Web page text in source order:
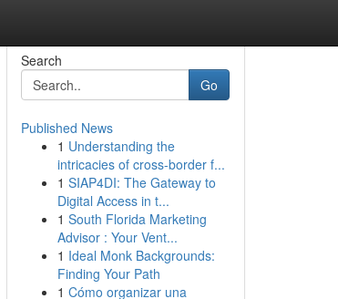
Search
Go
Published News
1 Understanding the
intricacies of cross-border f...
1 SIAP4DI: The Gateway to
Digital Access in t...
1 South Florida Marketing
Advisor : Your Vent...
1 Ideal Monk Backgrounds:
Finding Your Path
1 Cómo organizar una